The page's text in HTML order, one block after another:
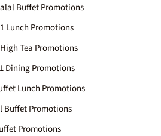
Buffet Promotions
Lunch Promotions
Tea Promotions
Dining Promotions
Lunch Promotions
Buffet Promotions
Promotions